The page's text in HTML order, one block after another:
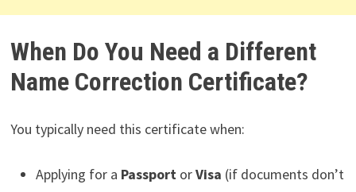
When Do You Need a Different
Name Correction Certificate?
You typically need this certificate when:
Applying for a PassportorVisa (if documents don’t